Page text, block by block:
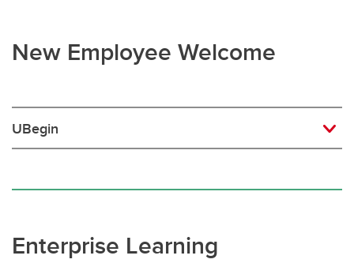
New Employee Welcome
UBegin
Enterprise Learning